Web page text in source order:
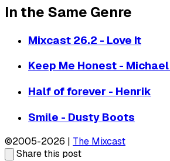
In the Same Genre
Mixcast 26.2 - Love It
Keep Me Honest -
Half of forever - Henrik
Smile - Dusty Boots
©2005-2026 | The Mixcast
Share this post